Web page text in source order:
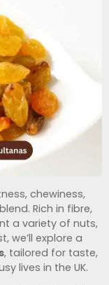
chewiness,
Rich in fibre,
a variety of nuts,
we’ll explore a
, tailored for taste,
lives in the UK.